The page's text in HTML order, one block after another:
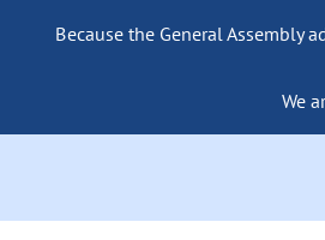
Because the General Assembly
We